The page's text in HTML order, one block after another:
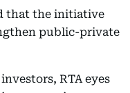
that the initiative
public-private
RTA eyes